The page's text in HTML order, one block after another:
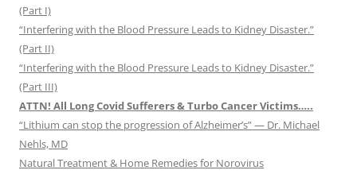
(Part I)
“Interfering with the Blood Pressure Leads to Kidney Disaster.”
(Part II)
“Interfering with the Blood Pressure Leads to Kidney Disaster.”
(Part III)
ATTN! All Long Covid Sufferers & Turbo Cancer Victims…..
“Lithium can stop the progression of Alzheimer’s” — Dr. Michael
Nehls, MD
Natural Treatment & Home Remedies for Norovirus